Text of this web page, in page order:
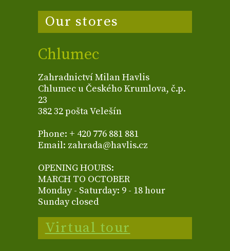
Our stores
Chlumec
Zahradnictví Milan Havlis
Chlumec u Českého Krumlova, č.p.
23
382 32 pošta Velešín
Phone: + 420 776 881 881
Email: zahrada@havlis.cz
OPENING HOURS:
MARCH TO OCTOBER
Monday - Saturday: 9 - 18 hour
Sunday closed
Virtual tour